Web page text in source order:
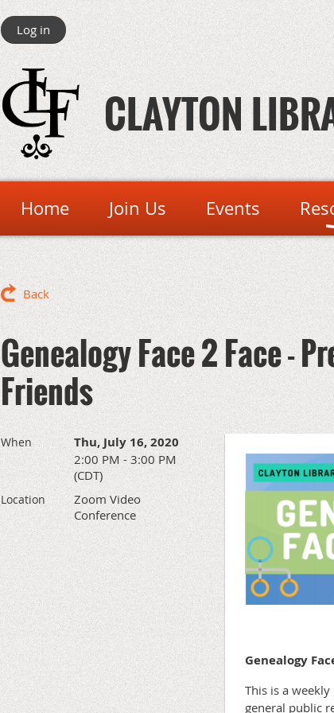
Log in
CLAYTON
Home Join Us Events
Back
Genealogy Face 2 Face -
Friends
When Thu, July 16, 2020
2:00 PM - 3:00 PM
(CDT)
Location
Zoom Video
Conference
Genealogy
This is a
general public